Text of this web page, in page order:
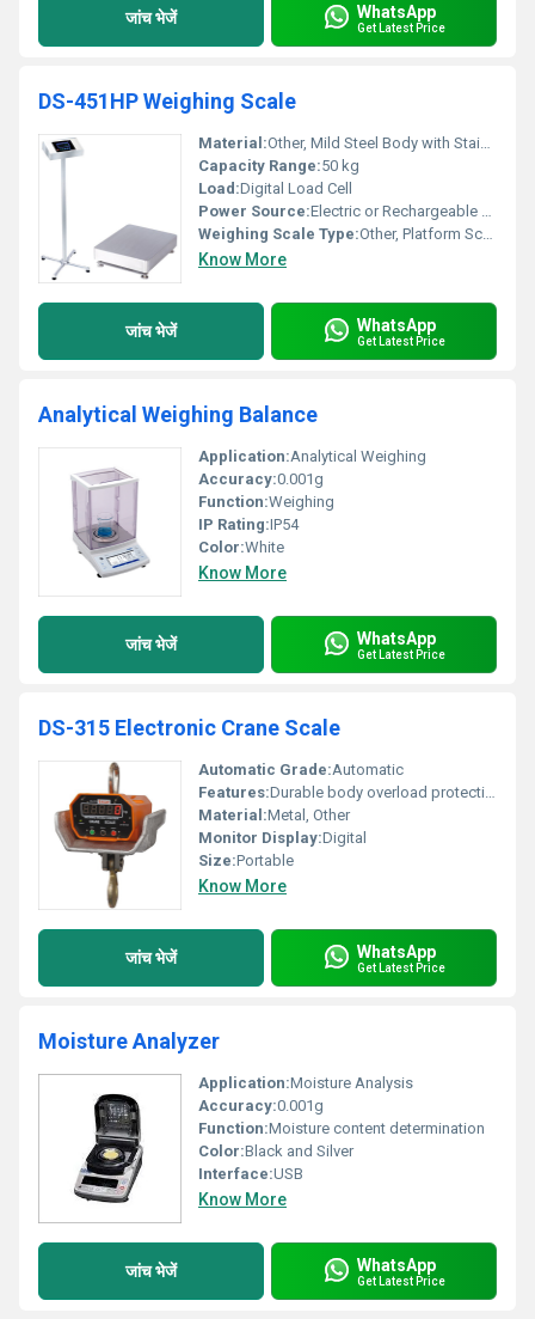
जांच भेजें WhatsApp
Get Latest Price
DS-451HP Weighing Scale
Material:Other, Mild Steel Body with Stainless Steel Pan
Capacity Range:50 kg
Load:Digital Load Cell
Power Source:Electric or Rechargeable Battery
Weighing Scale Type:Other, Platform Scale
Know More
जांच भेजें WhatsApp
Get Latest Price
Analytical Weighing Balance
Application:Analytical Weighing
Accuracy:0.001g
Function:Weighing
IP Rating:IP54
Color:White
Know More
जांच भेजें WhatsApp
Get Latest Price
DS-315 Electronic Crane Scale
Automatic Grade:Automatic
Features:Durable body overload protection
Material:Metal, Other
Monitor Display:Digital
Size:Portable
Know More
जांच भेजें WhatsApp
Get Latest Price
Moisture Analyzer
Application:Moisture Analysis
Accuracy:0.001g
Function:Moisture content determination
Color:Black and Silver
Interface:USB
Know More
जांच भेजें WhatsApp
Get Latest Price